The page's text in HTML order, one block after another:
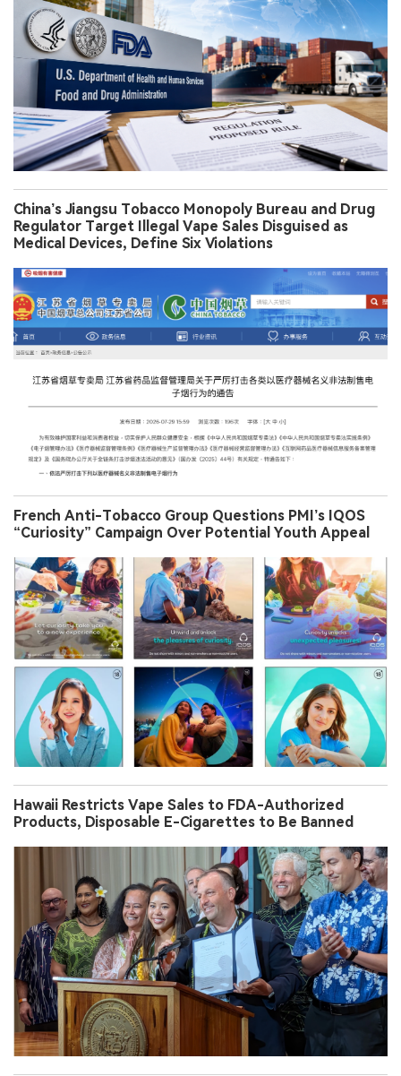
China’s Jiangsu Tobacco Monopoly Bureau and Drug
Regulator Target Illegal Vape Sales Disguised as
Medical Devices, Define Six Violations
French Anti-Tobacco Group Questions PMI’s IQOS
“Curiosity” Campaign Over Potential Youth Appeal
Hawaii Restricts Vape Sales to FDA-Authorized
Products, Disposable E-Cigarettes to Be Banned